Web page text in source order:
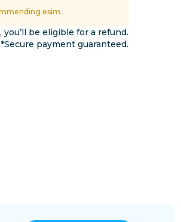
esim.
be eligible for a refund.
*Secure payment guaranteed.